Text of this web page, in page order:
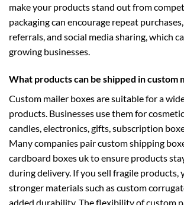
make your products stand out from
packaging can encourage repeat
referrals, and social media sharing, which
growing businesses.
What products can be shipped in custom
Custom mailer boxes are suitable for a
products. Businesses use them for
candles, electronics, gifts, subscription
Many companies paircustom shipping
cardboard boxes ukto ensure products
during delivery. If you sell fragile products,
stronger materials such ascustom
added durability. The flexibility of custom